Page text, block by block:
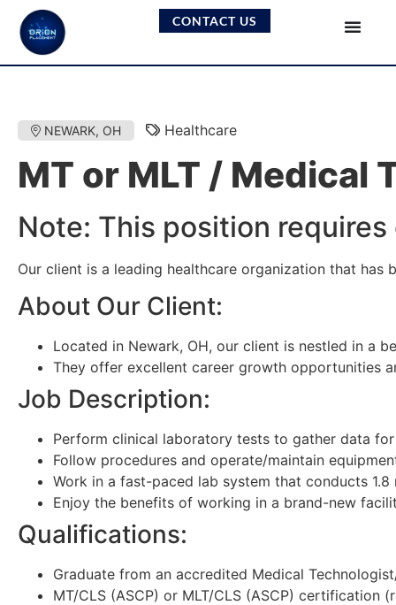
CONTACT US
NEWARK, OH Healthcare
MT or MLT / Medical
Note: This position
Our client is a leading healthcare organization that
About Our Client:
Located in Newark, OH, our client is nestled in a
They offer excellent career growth opportunities
Job Description:
Perform clinical laboratory tests to gather data
Follow procedures and operate/maintain
Work in a fast-paced lab system that conducts 1.8
Enjoy the benefits of working in a brand-new
Qualifications:
Graduate from an accredited Medical
MT/CLS (ASCP) or MLT/CLS (ASCP) certification